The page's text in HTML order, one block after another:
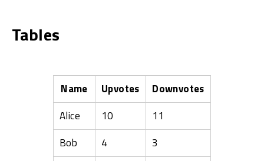
Tables
Name Upvotes Downvotes
Alice 10
11
Bob
4
3